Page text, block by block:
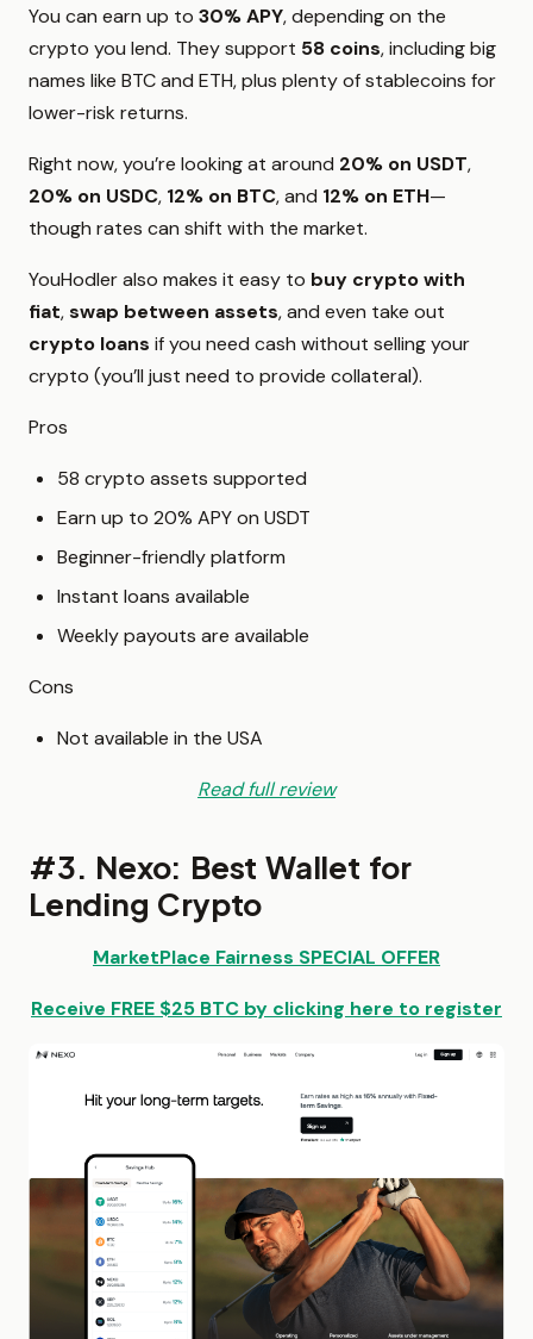
You can earn up to 30% APY, depending on the
crypto you lend. They support 58 coins, including big
names like BTC and ETH, plus plenty of stablecoins for
lower-risk returns.
Right now, you’re looking at around 20% on USDT,
20% on USDC, 12% on BTC, and 12% on ETH—
though rates can shift with the market.
YouHodler also makes it easy to buy crypto with
fiat,swap between assets, and even take out
crypto loans if you need cash without selling your
crypto (you’ll just need to provide collateral).
Pros
58 crypto assets supported
Earn up to 20% APY on USDT
Beginner-friendly platform
Instant loans available
Weekly payouts are available
Cons
Not available in the USA
Read full review
#3. Nexo: Best Wallet for
Lending Crypto
MarketPlace Fairness SPECIAL OFFER
Receive FREE $25 BTC by clicking here to register